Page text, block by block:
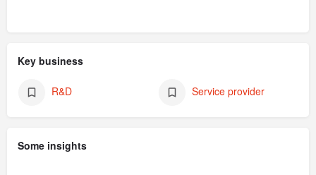
Key business
R&D Service provider
Some insights